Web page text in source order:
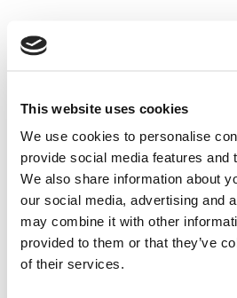
This website uses cookies
We use cookies to personalise
provide social media features and
We also share information about
our social media, advertising and
may combine it with other
provided to them or that they’ve
of their services.